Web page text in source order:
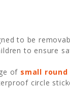
to be
to ensure
of small
circle